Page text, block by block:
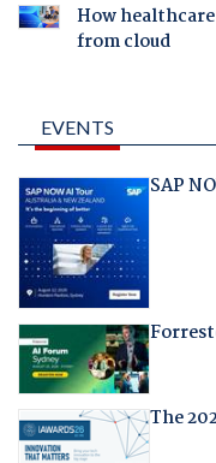
How
from cloud
EVENTS
SAP
The